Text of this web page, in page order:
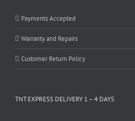
Payments Accepted
Warranty and Repairs
Customer Return Policy
TNT EXPRESS DELIVERY 1 – 4 DAYS